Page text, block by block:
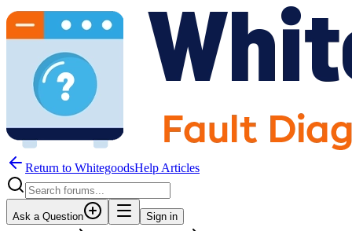
Return to WhitegoodsHelp Articles
Ask a Question Sign in